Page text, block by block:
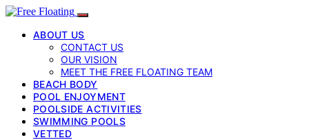
ABOUT US
CONTACT US
OUR VISION
MEET THE FREE FLOATING TEAM
BEACH BODY
POOL ENJOYMENT
POOLSIDE ACTIVITIES
SWIMMING POOLS
VETTED